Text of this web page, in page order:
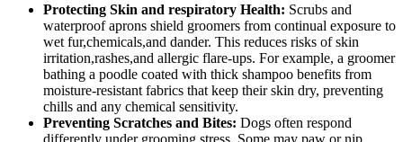
Protecting ⁤Skin and respiratory Health: Scrubs and
waterproof aprons ‌shield groomers from continual exposure to
wet fur,chemicals,and dander.⁢ This reduces risks of skin
irritation,rashes,and allergic ⁤flare-ups. For⁣ example, a groomer
bathing a poodle coated with ⁢thick⁢ shampoo benefits from
moisture-resistant ⁣fabrics that keep their skin dry, preventing
chills and any chemical sensitivity.
Preventing ​Scratches ‍and Bites: Dogs often respond
differently under grooming stress. Some may paw or nip